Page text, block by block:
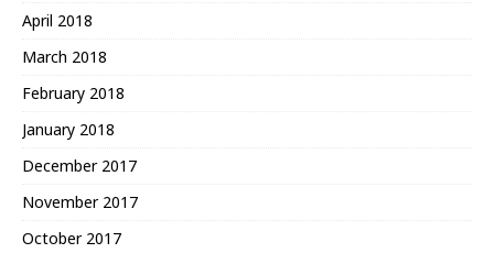
April 2018
March 2018
February 2018
January 2018
December 2017
November 2017
October 2017